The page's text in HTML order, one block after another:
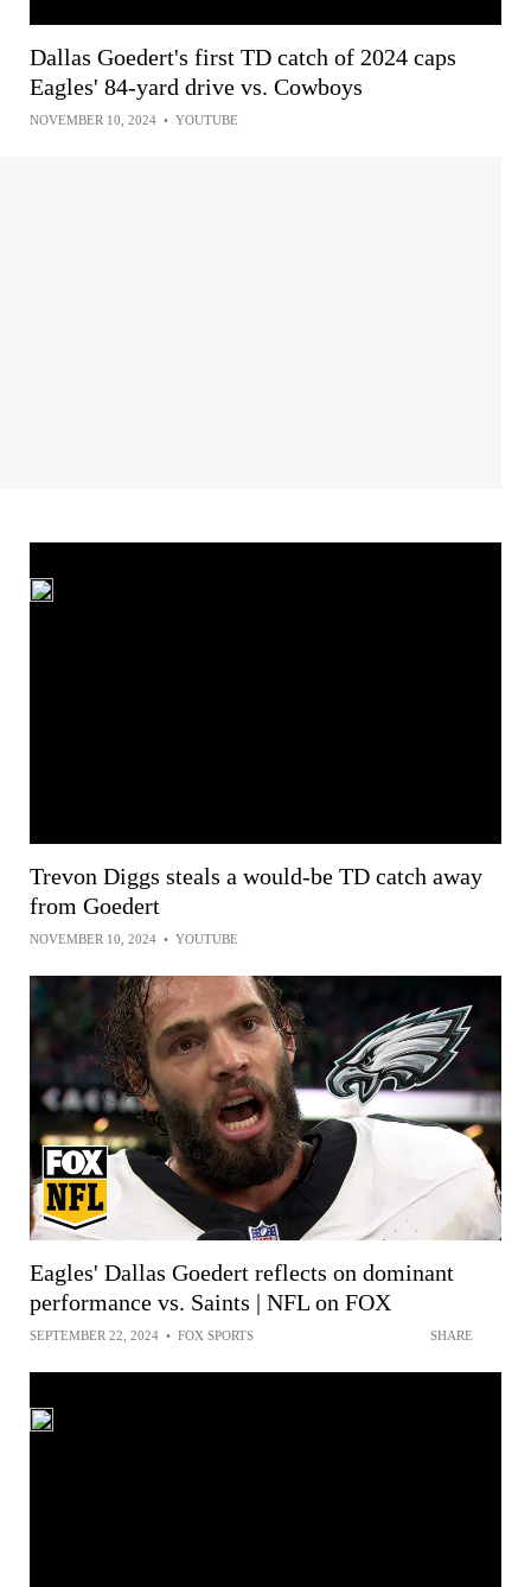
Dallas Goedert's first TD catch of 2024 caps
Eagles' 84-yard drive vs. Cowboys
NOVEMBER 10, 2024 • YOUTUBE
Trevon Diggs steals a would-be TD catch away
from Goedert
NOVEMBER 10, 2024 • YOUTUBE
Eagles' Dallas Goedert reflects on dominant
performance vs. Saints | NFL on FOX
SEPTEMBER 22, 2024 • FOX SPORTS SHARE